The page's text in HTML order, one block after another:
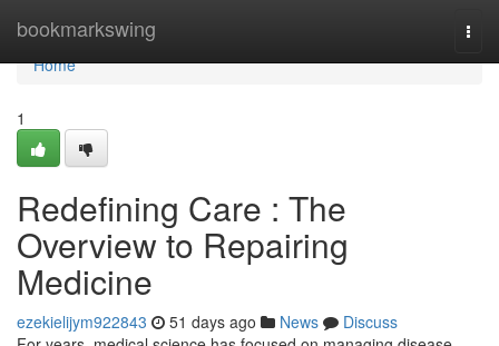
bookmarkswing
Home
Home
1
Redefining Care : The
Overview to Repairing
Medicine
ezekielijym922843 51 days ago News
Discuss